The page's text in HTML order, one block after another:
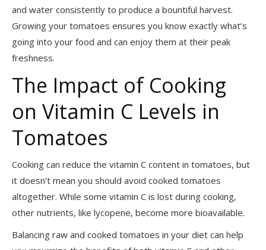
and water consistently to produce a bountiful harvest.
Growing your tomatoes ensures you know exactly what’s
going into your food and can enjoy them at their peak
freshness.
The Impact of Cooking
on Vitamin C Levels in
Tomatoes
Cooking can reduce the vitamin C content in tomatoes, but
it doesn’t mean you should avoid cooked tomatoes
altogether. While some vitamin C is lost during cooking,
other nutrients, like lycopene, become more bioavailable.
Balancing raw and cooked tomatoes in your diet can help